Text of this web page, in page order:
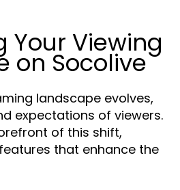
Your Viewing
on Socolive
landscape evolves,
expectations of viewers.
of this shift,
that enhance the